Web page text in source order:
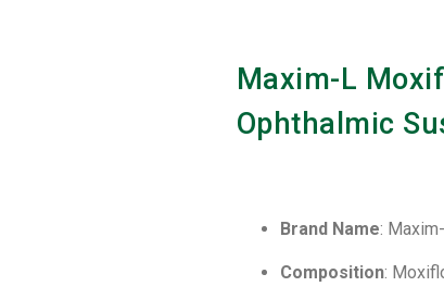
Maxim-L
Ophthalmic
Brand Name:
Composition: